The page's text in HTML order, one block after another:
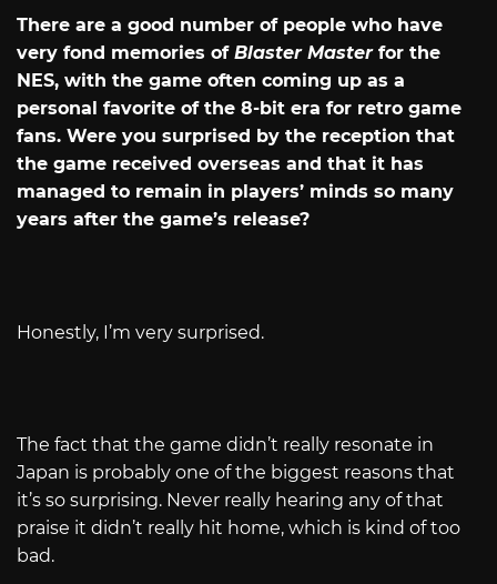
There are a good number of people who have
very fond memories of Blaster Masterfor the
NES, with the game often coming up as a
personal favorite of the 8-bit era for retro game
fans. Were you surprised by the reception that
the game received overseas and that it has
managed to remain in players’ minds so many
years after the game’s release?
Honestly, I’m very surprised.
The fact that the game didn’t really resonate in
Japan is probably one of the biggest reasons that
it’s so surprising. Never really hearing any of that
praise it didn’t really hit home, which is kind of too
bad.